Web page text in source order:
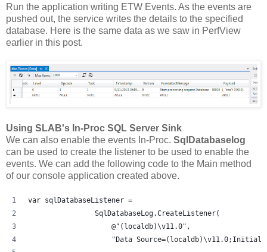
Run the application writing ETW Events. As the events are
pushed out, the service writes the details to the specified
database. Here is the same data as we saw in PerfView
earlier in this post.
Using SLAB's In-Proc SQL Server Sink
We can also enable the events In-Proc. SqlDatabaselog
can be used to create the listener to be used to enable the
events. We can add the following code to the Main method
of our console application created above.
var sqlDatabaseListener =
                SqlDatabaseLog.CreateListener(
                    @"(localdb)\v11.0",
"Data